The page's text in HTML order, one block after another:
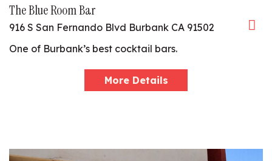
The Blue Room Bar
916 S San Fernando Blvd Burbank CA 91502
One of Burbank’s best cocktail bars.
More Details